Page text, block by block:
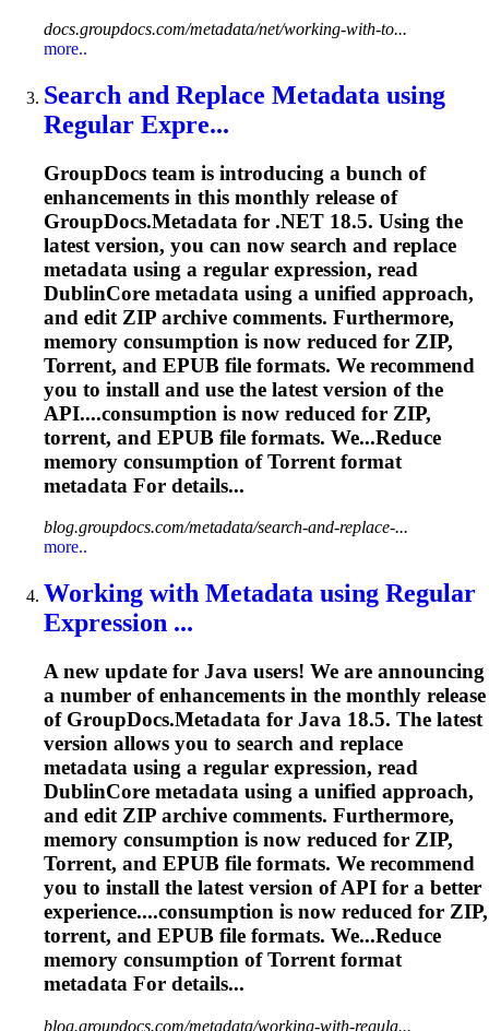
docs.groupdocs.com/metadata/net/working-with-to...
more..
Search and Replace Metadata using
Regular Expre...
GroupDocs team is introducing a bunch of
enhancements in this monthly release of
GroupDocs.Metadata for .NET 18.5. Using the
latest version, you can now search and replace
metadata using a regular expression, read
DublinCore metadata using a unified approach,
and edit ZIP archive comments. Furthermore,
memory consumption is now reduced for ZIP,
Torrent, and EPUB file formats. We recommend
you to install and use the latest version of the
API....consumption is now reduced for ZIP,
torrent, and EPUB file formats. We...Reduce
memory consumption ofTorrent format
metadata For details...
blog.groupdocs.com/metadata/search-and-replace-...
more..
Working with Metadata using Regular
Expression ...
A new update for Java users! We are announcing
a number of enhancements in the monthly release
of GroupDocs.Metadata for Java 18.5. The latest
version allows you to search and replace
metadata using a regular expression, read
DublinCore metadata using a unified approach,
and edit ZIP archive comments. Furthermore,
memory consumption is now reduced for ZIP,
Torrent, and EPUB file formats. We recommend
you to install the latest version of API for a better
experience....consumption is now reduced for ZIP,
torrent, and EPUB file formats. We...Reduce
memory consumption ofTorrentformat
metadata For details...
blog.groupdocs.com/metadata/working-with-regula...